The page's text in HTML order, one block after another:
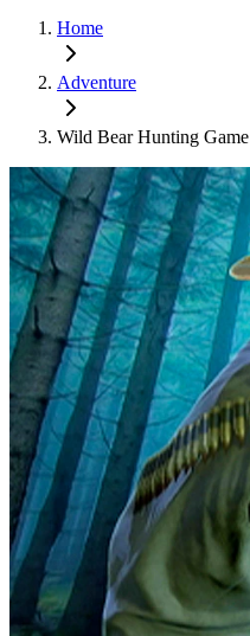
Home
Adventure
Wild Bear Hunting Game